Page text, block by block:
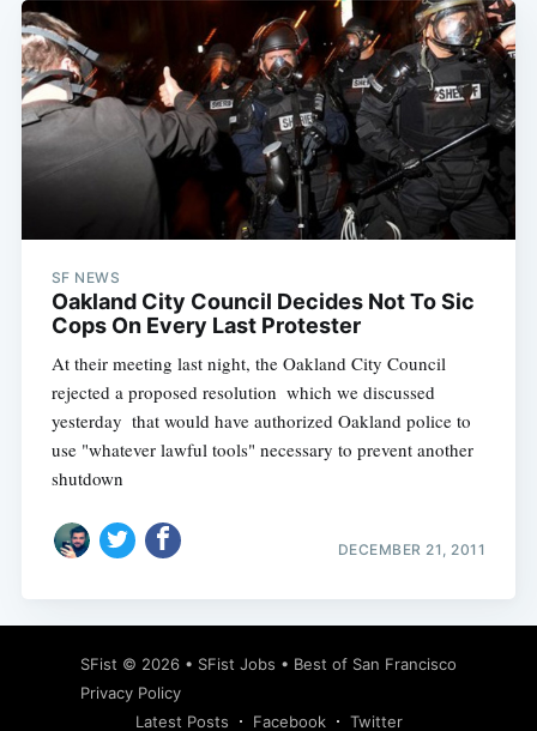
SF NEWS
Oakland City Council Decides Not To Sic
Cops On Every Last Protester
At their meeting last night, the Oakland City Council
rejected a proposed resolution  which we discussed
yesterday  that would have authorized Oakland police to
use "whatever lawful tools" necessary to prevent another
shutdown
DECEMBER 21, 2011
SFist © 2026 • SFist Jobs • Best of San Francisco
Privacy Policy
Latest Posts
Facebook Twitter